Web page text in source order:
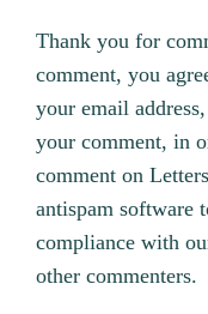
Thank you for
comment, you
your email
your comment, in
comment on
antispam software
compliance with
other commenters.